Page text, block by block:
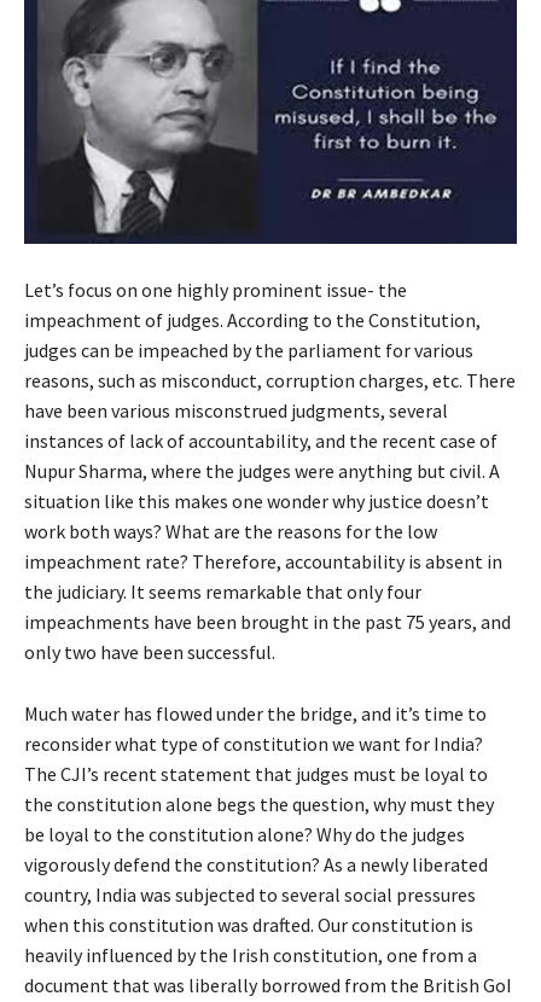
Let’s focus on one highly prominent issue- the
impeachment of judges. According to the Constitution,
judges can be impeached by the parliament for various
reasons, such as misconduct, corruption charges, etc. There
have been various misconstrued judgments, several
instances of lack of accountability, and the recent case of
Nupur Sharma, where the judges were anything but civil. A
situation like this makes one wonder why justice doesn’t
work both ways? What are the reasons for the low
impeachment rate? Therefore, accountability is absent in
the judiciary. It seems remarkable that only four
impeachments have been brought in the past 75 years, and
only two have been successful.
Much water has flowed under the bridge, and it’s time to
reconsider what type of constitution we want for India?
The CJI’s recent statement that judges must be loyal to
the constitution alone begs the question, why must they
be loyal to the constitution alone? Why do the judges
vigorously defend the constitution? As a newly liberated
country, India was subjected to several social pressures
when this constitution was drafted. Our constitution is
heavily influenced by the Irish constitution, one from a
document that was liberally borrowed from the British GoI